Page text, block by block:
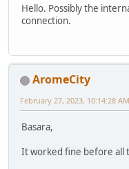
Hello. Possibly the
connection.
AromeCity
February 27, 2023, 10:14:28 AM
Basara,
It worked fine before all